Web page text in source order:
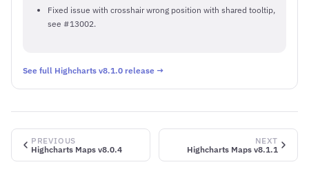
Fixed issue with crosshair wrong position with shared tooltip,
see #13002.
See full Highcharts v8.1.0 release →
PREVIOUS
Highcharts Maps v8.0.4
NEXT
Highcharts Maps v8.1.1